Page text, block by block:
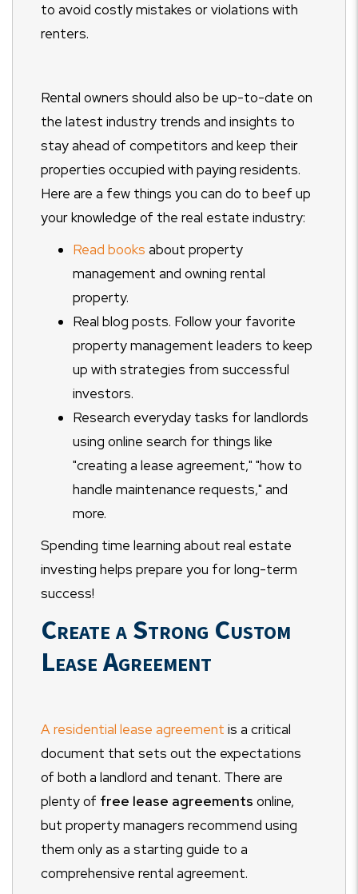
to avoid costly mistakes or violations with
renters.
Rental owners should also be up-to-date on
the latest industry trends and insights to
stay ahead of competitors and keep their
properties occupied with paying residents.
Here are a few things you can do to beef up
your knowledge of the real estate industry:
Read books about property
management and owning rental
property.
Real blog posts. Follow your favorite
property management leaders to keep
up with strategies from successful
investors.
Research everyday tasks for landlords
using online search for things like
"creating a lease agreement," "how to
handle maintenance requests," and
more.
Spending time learning about real estate
investing helps prepare you for long-term
success!
Create a Strong Custom
Lease Agreement
A residential lease agreement is a critical
document that sets out the expectations
of both a landlord and tenant. There are
plenty of free lease agreements online,
but property managers recommend using
them only as a starting guide to a
comprehensive rental agreement.